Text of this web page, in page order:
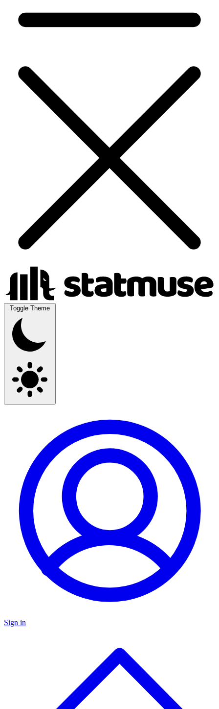
Toggle Theme
Sign in